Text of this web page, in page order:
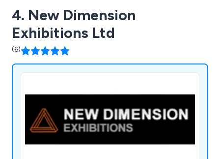
4. New Dimension
Exhibitions Ltd
(6)